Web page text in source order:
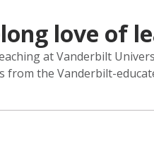
love of
at Vanderbilt
from the Vanderbilt-